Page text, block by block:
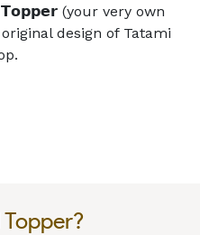
(your very own
design of Tatami